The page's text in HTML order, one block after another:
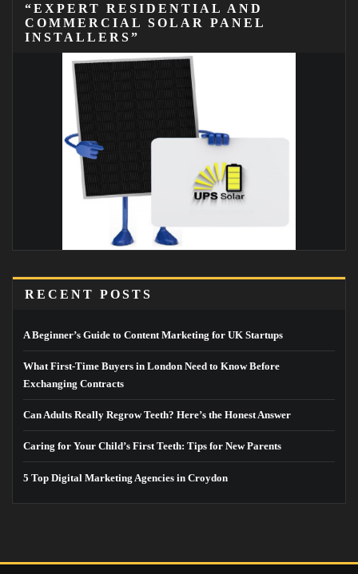
“EXPERT RESIDENTIAL AND
COMMERCIAL SOLAR PANEL
INSTALLERS”
RECENT POSTS
A Beginner’s Guide to Content Marketing for UK Startups
What First-Time Buyers in London Need to Know Before
Exchanging Contracts
Can Adults Really Regrow Teeth? Here’s the Honest Answer
Caring for Your Child’s First Teeth: Tips for New Parents
5 Top Digital Marketing Agencies in Croydon